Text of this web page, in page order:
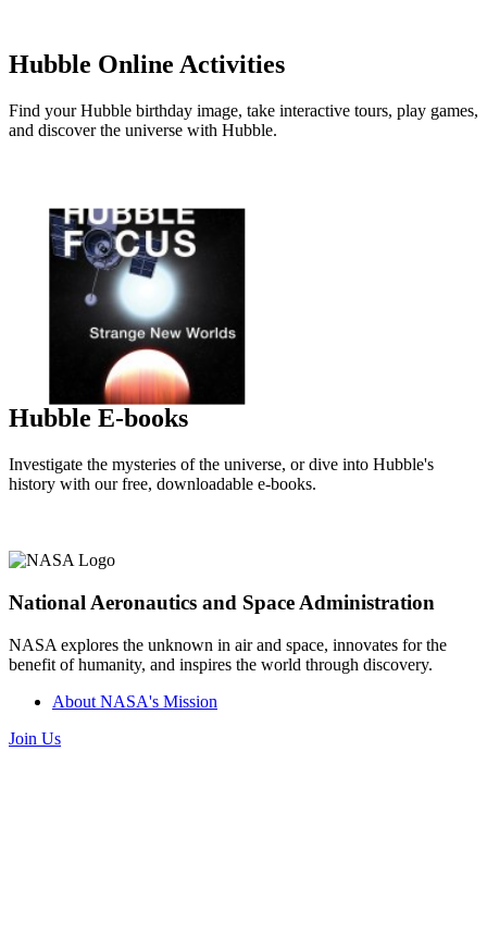
Hubble Online Activities
Find your Hubble birthday image, take interactive tours, play games,
and discover the universe with Hubble.
Hubble E-books
Investigate the mysteries of the universe, or dive into Hubble's
history with our free, downloadable e-books.
National Aeronautics and Space Administration
NASA explores the unknown in air and space, innovates for the
benefit of humanity, and inspires the world through discovery.
About NASA's Mission
Join Us